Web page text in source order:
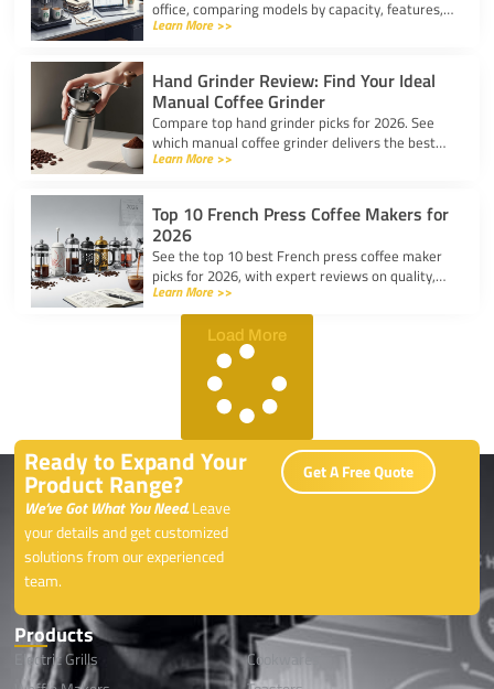
office, comparing models by capacity, features,
and ease of use to boost workplace productivity.
Learn More >>
Hand Grinder Review: Find Your Ideal
Manual Coffee Grinder
Compare top hand grinder picks for 2026. See
which manual coffee grinder delivers the best
grind consistency, portability, and value for your
Learn More >>
Top 10 French Press Coffee Makers for
2026
See the top 10 best French press coffee maker
picks for 2026, with expert reviews on quality,
durability, and features for every coffee lover.
Learn More >>
Load More
Ready to Expand Your
Product Range?
We’ve Got What You Need.Leave
your details and get customized
solutions from our experienced
team.
Get A Free Quote
Products
Electric Grills
Cookwares